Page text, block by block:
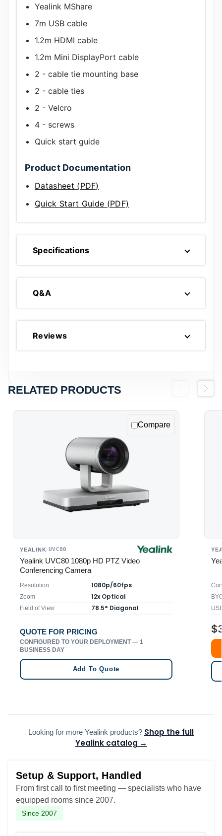
Yealink MShare
7m USB cable
1.2m HDMI cable
1.2m Mini DisplayPort cable
2 - cable tie mounting base
2 - cable ties
2 - Velcro
4 - screws
Quick start guide
Product Documentation
Datasheet (PDF)
Quick Start Guide (PDF)
Specifications
Q&A
Reviews
RELATED PRODUCTS
Compare
YEALINK·UVC80
Yealink UVC80 1080p HD PTZ Video
Conferencing Camera
Resolution 1080p/60fps
Zoom 12x Optical
Field of View 78.5° Diagonal
QUOTE FOR PRICING
CONFIGURED TO YOUR DEPLOYMENT — 1
BUSINESS DAY
Add To Quote
Next
Looking for more Yealink products? Shop the full
Yealink catalog →
Setup & Support, Handled
From first call to first meeting — specialists who have
equipped rooms since 2007.
Since 2007